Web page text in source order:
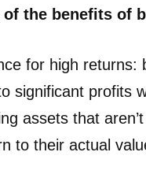
of the benefits of
for high
significant profits
assets that
to their actual